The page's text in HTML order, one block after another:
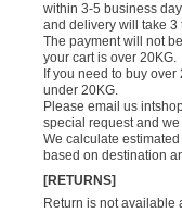
within 3-5 business
and delivery will take 3
The payment will not
your cart is over 20KG.
If you need to buy
under 20KG.
Please email us
special request and
We calculate
based on destination
[RETURNS]
Return is not available